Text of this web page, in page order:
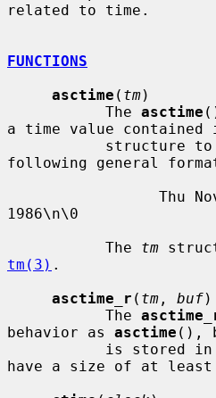
related to time.
FUNCTIONS
asctime ( tm)
           The
asctime
a time value contained
following general
1986\n\0
           The
tm
tm(3) .
asctime_r ( tm , buf)
           The
behavior as asctime (),
           is stored in
have a size of at least